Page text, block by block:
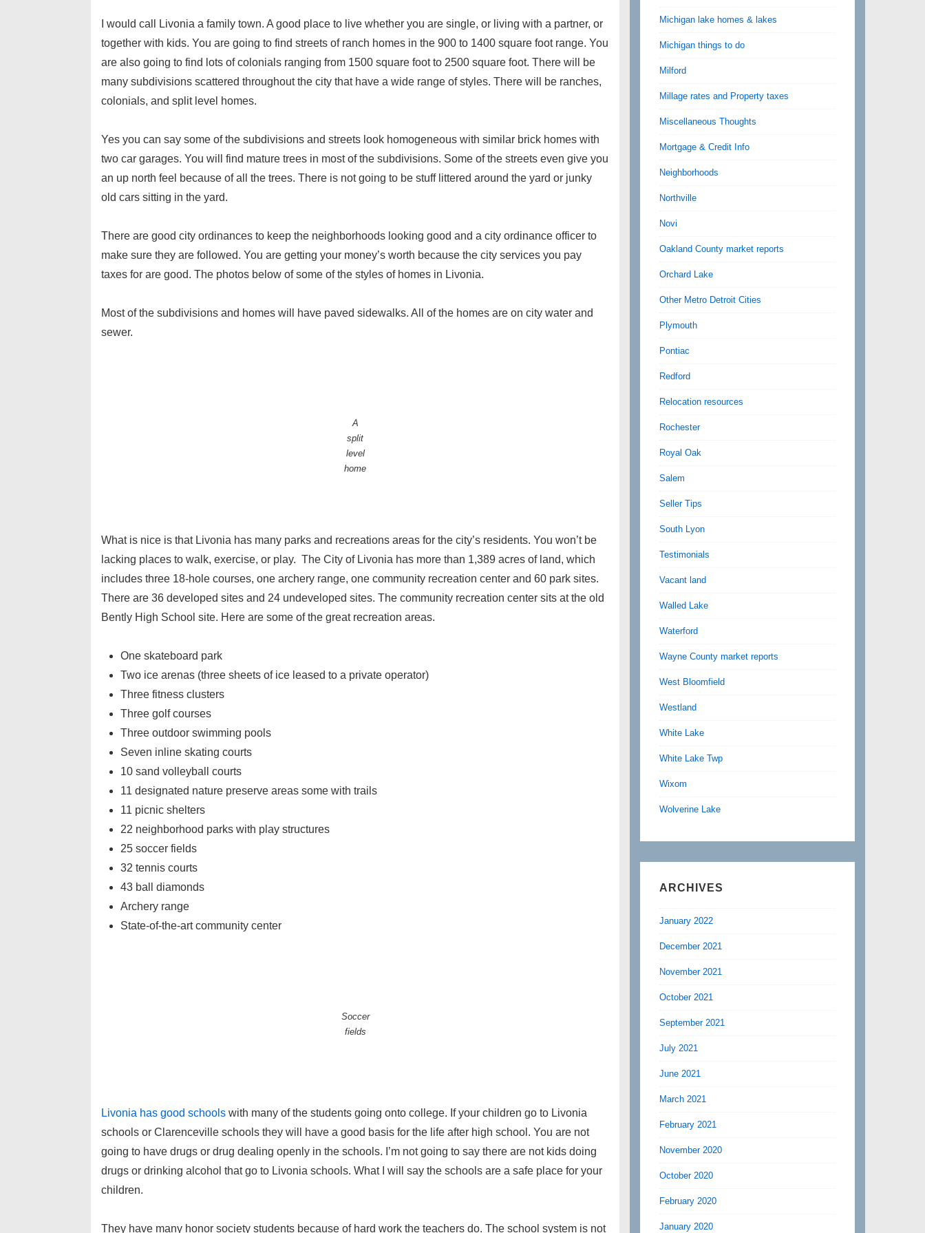
I would call Livonia a family town. A good place to live whether you are single, or living with a partner, or
together with kids. You are going to find streets of ranch homes in the 900 to 1400 square foot range. You
are also going to find lots of colonials ranging from 1500 square foot to 2500 square foot. There will be
many subdivisions scattered throughout the city that have a wide range of styles. There will be ranches,
colonials, and split level homes.
Yes you can say some of the subdivisions and streets look homogeneous with similar brick homes with
two car garages. You will find mature trees in most of the subdivisions. Some of the streets even give you
an up north feel because of all the trees. There is not going to be stuff littered around the yard or junky
old cars sitting in the yard.
There are good city ordinances to keep the neighborhoods looking good and a city ordinance officer to
make sure they are followed. You are getting your money’s worth because the city services you pay
taxes for are good. The photos below of some of the styles of homes in Livonia.
Most of the subdivisions and homes will have paved sidewalks. All of the homes are on city water and
sewer.
A
split
level
home
What is nice is that Livonia has many parks and recreations areas for the city’s residents. You won’t be
lacking places to walk, exercise, or play. The City of Livonia has more than 1,389 acres of land, which
includes three 18-hole courses, one archery range, one community recreation center and 60 park sites.
There are 36 developed sites and 24 undeveloped sites. The community recreation center sits at the old
Bently High School site. Here are some of the great recreation areas.
One skateboard park
Two ice arenas (three sheets of ice leased to a private operator)
Three fitness clusters
Three golf courses
Three outdoor swimming pools
Seven inline skating courts
10 sand volleyball courts
11 designated nature preserve areas some with trails
11 picnic shelters
22 neighborhood parks with play structures
25 soccer fields
32 tennis courts
43 ball diamonds
Archery range
State-of-the-art community center
Soccer
fields
Livonia has good schools with many of the students going onto college. If your children go to Livonia
schools or Clarenceville schools they will have a good basis for the life after high school. You are not
going to have drugs or drug dealing openly in the schools. I’m not going to say there are not kids doing
drugs or drinking alcohol that go to Livonia schools. What I will say the schools are a safe place for your
children.
They have many honor society students because of hard work the teachers do. The school system is not
Michigan lake homes & lakes
Michigan things to do
Milford
Millage rates and Property taxes
Miscellaneous Thoughts
Mortgage & Credit Info
Neighborhoods
Northville
Novi
Oakland County market reports
Orchard Lake
Other Metro Detroit Cities
Plymouth
Pontiac
Redford
Relocation resources
Rochester
Royal Oak
Salem
Seller Tips
South Lyon
Testimonials
Vacant land
Walled Lake
Waterford
Wayne County market reports
West Bloomfield
Westland
White Lake
White Lake Twp
Wixom
Wolverine Lake
ARCHIVES
January 2022
December 2021
November 2021
October 2021
September 2021
July 2021
June 2021
March 2021
February 2021
November 2020
October 2020
February 2020
January 2020